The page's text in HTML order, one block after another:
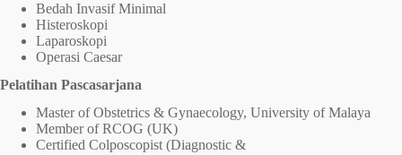
Bedah Invasif Minimal
Histeroskopi
Laparoskopi
Operasi Caesar
Pelatihan Pascasarjana
Master of Obstetrics & Gynaecology, University of Malaya
Member of RCOG (UK)
Certified Colposcopist (Diagnostic &